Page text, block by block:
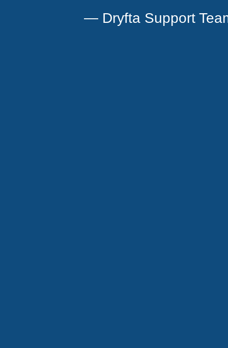
— Dryfta Support